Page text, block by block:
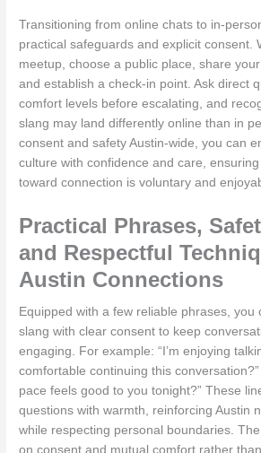
Transitioning from online chats to in-
practical safeguards and explicit consent.
meetup, choose a public place, share
and establish a check-in point. Ask direct
comfort levels before escalating, and
slang may land differently online than in
consent and safety Austin-wide, you can
culture with confidence and care,
toward connection is voluntary and
Practical Phrases,
and Respectful
Austin Connections
Equipped with a few reliable phrases, you
slang with clear consent to keep
engaging. For example: “I’m enjoying
comfortable continuing this
pace feels good to you tonight?” These
questions with warmth, reinforcing Austin
while respecting personal boundaries.
on consent and mutual comfort rather